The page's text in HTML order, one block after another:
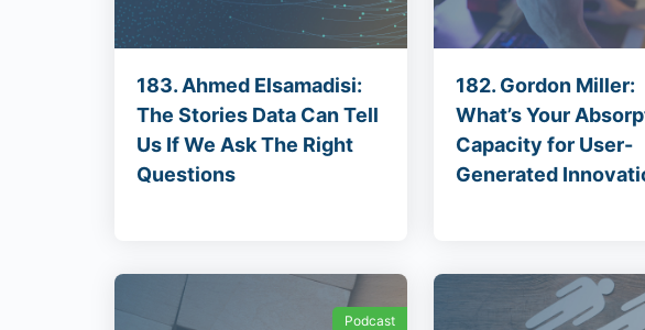
183. Ahmed Elsamadisi:
The Stories Data Can Tell
Us If We Ask The Right
Questions
182. Gordon Miller:
What’s Your
Capacity for User-
Generated
Podcast